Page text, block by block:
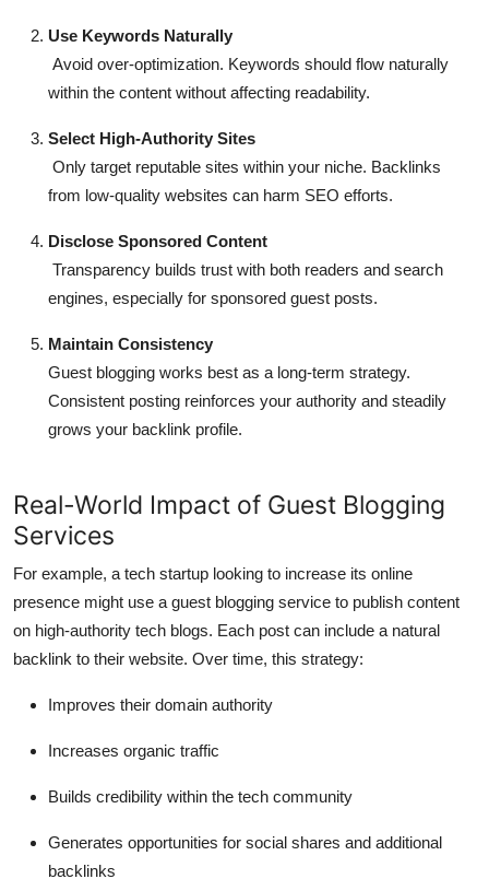
Use Keywords Naturally
Avoid over-optimization. Keywords should flow naturally
within the content without affecting readability.
Select High-Authority Sites
Only target reputable sites within your niche. Backlinks
from low-quality websites can harm SEO efforts.
Disclose Sponsored Content
Transparency builds trust with both readers and search
engines, especially for sponsored guest posts.
Maintain Consistency
Guest blogging works best as a long-term strategy.
Consistent posting reinforces your authority and steadily
grows your backlink profile.
Real-World Impact of Guest Blogging
Services
For example, a tech startup looking to increase its online
presence might use a guest blogging service to publish content
on high-authority tech blogs. Each post can include a natural
backlink to their website. Over time, this strategy:
Improves their domain authority
Increases organic traffic
Builds credibility within the tech community
Generates opportunities for social shares and additional
backlinks